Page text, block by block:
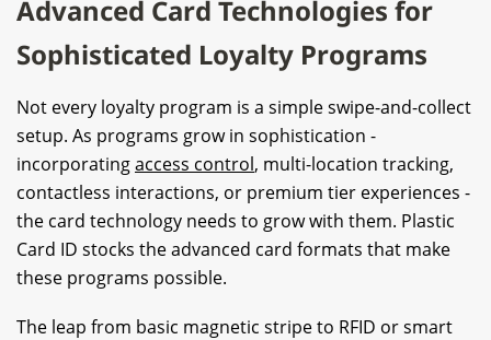
Advanced Card Technologies for
Sophisticated Loyalty Programs
Not every loyalty program is a simple swipe-and-collect
setup. As programs grow in sophistication -
incorporatingaccess control, multi-location tracking,
contactless interactions, or premium tier experiences -
the card technology needs to grow with them. Plastic
Card ID stocks the advanced card formats that make
these programs possible.
The leap from basic magnetic stripe to RFID or smart